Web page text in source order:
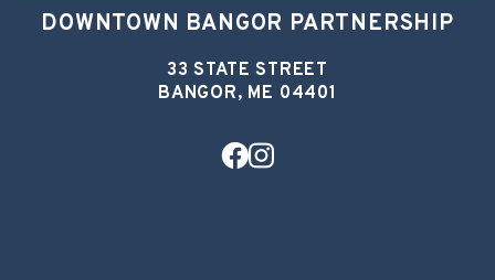
DOWNTOWN BANGOR PARTNERSHIP
33 STATE STREET
BANGOR, ME 04401